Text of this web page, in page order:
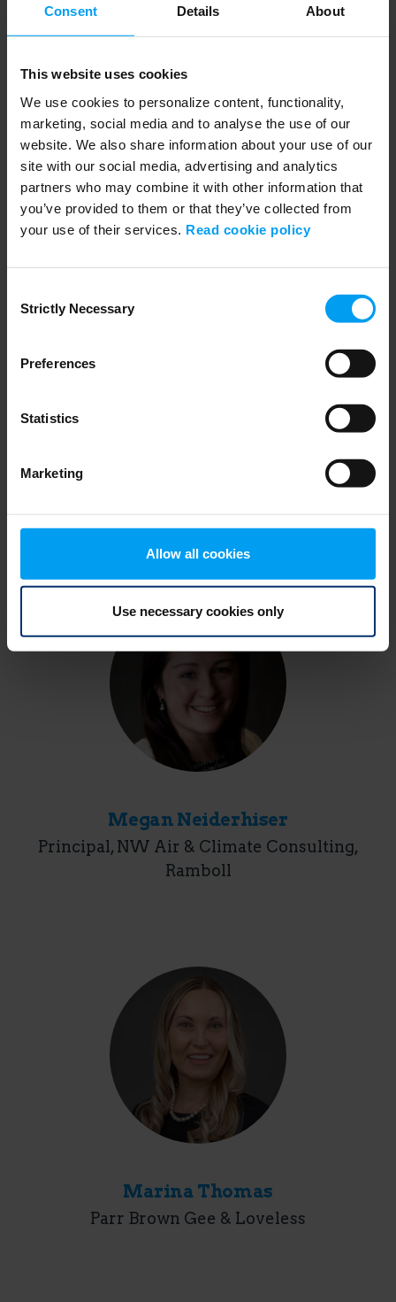
Consent Details About
This website uses cookies
We use cookies to personalize content, functionality,
marketing, social media and to analyse the use of our
website. We also share information about your use of our
site with our social media, advertising and analytics
partners who may combine it with other information that
you’ve provided to them or that they’ve collected from
your use of their services. Read cookie policy
Selection
Strictly Necessary
Preferences
Statistics
Marketing
Allow all cookies
Use necessary cookies only
Speakers
Principal, NW Air & Climate Consulting,
Megan Neiderhiser
Principal, NW Air & Climate Consulting,
Ramboll
Marina Thomas
Parr Brown Gee & Loveless